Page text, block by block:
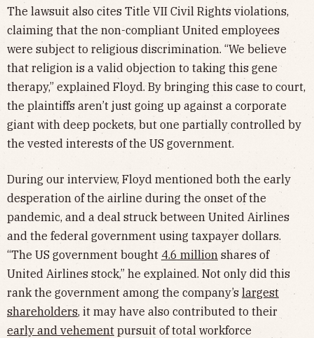
The lawsuit also cites Title VII Civil Rights violations,
claiming that the non-compliant United employees
were subject to religious discrimination. “We believe
that religion is a valid objection to taking this gene
therapy,” explained Floyd. By bringing this case to court,
the plaintiffs aren’t just going up against a corporate
giant with deep pockets, but one partially controlled by
the vested interests of the US government.
During our interview, Floyd mentioned both the early
desperation of the airline during the onset of the
pandemic, and a deal struck between United Airlines
and the federal government using taxpayer dollars.
“The US government bought 4.6 million shares of
United Airlines stock,” he explained. Not only did this
rank the government among the company’s largest
shareholders, it may have also contributed to their
early and vehement pursuit of total workforce